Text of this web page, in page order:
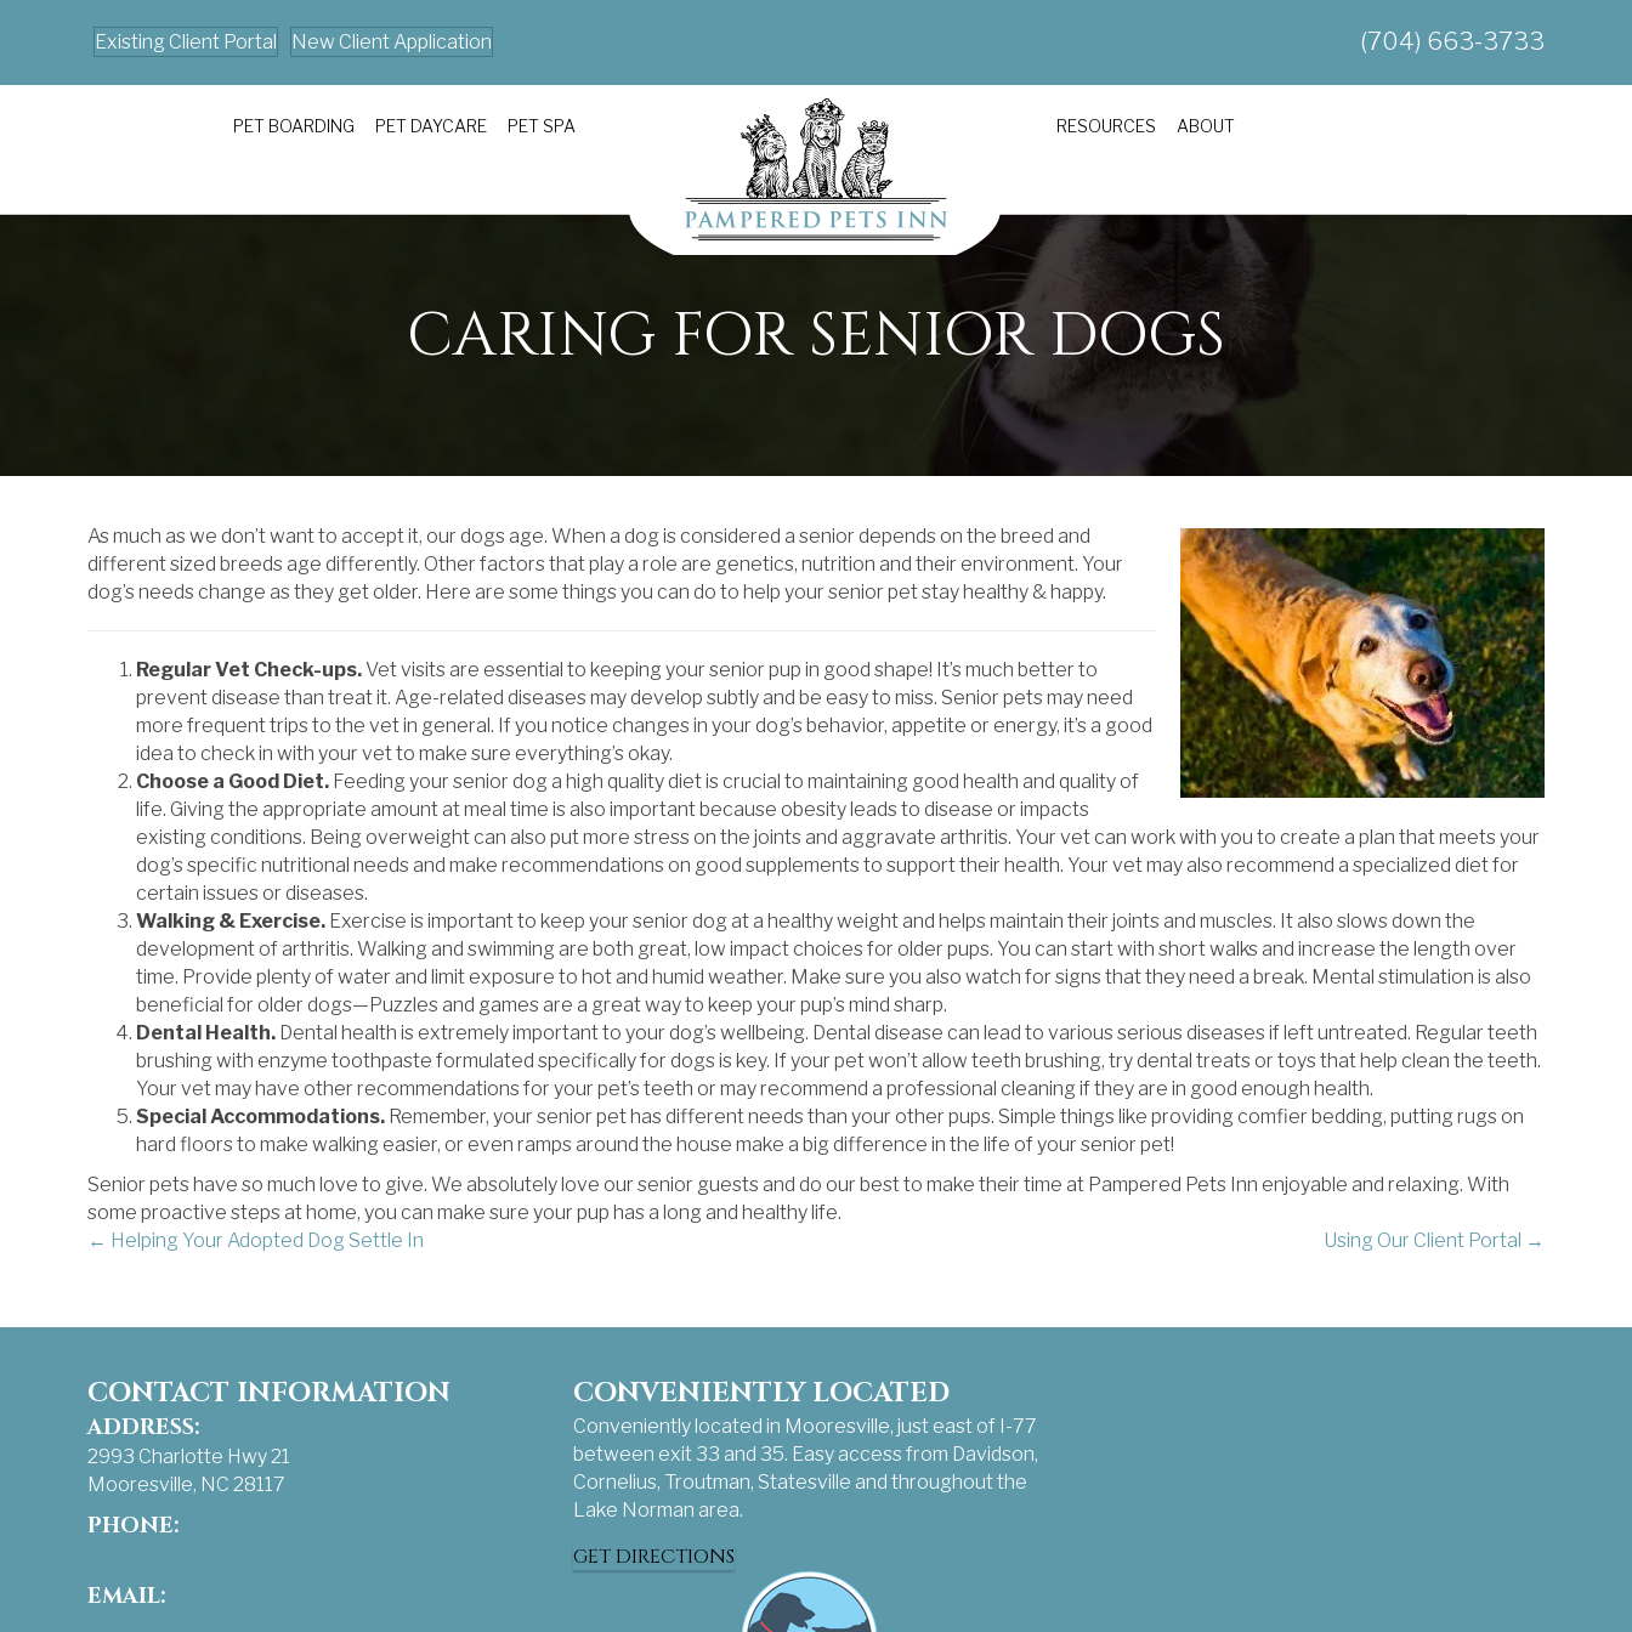
Existing Client Portal New Client Application (704) 663-3733
PET BOARDING PET DAYCARE PET SPA RESOURCES ABOUT
CARING FOR SENIOR DOGS
As much as we don’t want to accept it, our dogs age. When a dog is considered a senior depends on the breed and
different sized breeds age differently. Other factors that play a role are genetics, nutrition and their environment. Your
dog’s needs change as they get older. Here are some things you can do to help your senior pet stay healthy & happy.
Regular Vet Check-ups. Vet visits are essential to keeping your senior pup in good shape! It’s much better to
prevent disease than treat it. Age-related diseases may develop subtly and be easy to miss. Senior pets may need
more frequent trips to the vet in general. If you notice changes in your dog’s behavior, appetite or energy, it’s a good
idea to check in with your vet to make sure everything’s okay.
Choose a Good Diet. Feeding your senior dog a high quality diet is crucial to maintaining good health and quality of
life. Giving the appropriate amount at meal time is also important because obesity leads to disease or impacts
existing conditions. Being overweight can also put more stress on the joints and aggravate arthritis. Your vet can work with you to create a plan that meets your
dog’s specific nutritional needs and make recommendations on good supplements to support their health. Your vet may also recommend a specialized diet for
certain issues or diseases.
Walking & Exercise. Exercise is important to keep your senior dog at a healthy weight and helps maintain their joints and muscles. It also slows down the
development of arthritis. Walking and swimming are both great, low impact choices for older pups. You can start with short walks and increase the length over
time. Provide plenty of water and limit exposure to hot and humid weather. Make sure you also watch for signs that they need a break. Mental stimulation is also
beneficial for older dogs—Puzzles and games are a great way to keep your pup’s mind sharp.
Dental Health. Dental health is extremely important to your dog’s wellbeing. Dental disease can lead to various serious diseases if left untreated. Regular teeth
brushing with enzyme toothpaste formulated specifically for dogs is key. If your pet won’t allow teeth brushing, try dental treats or toys that help clean the teeth.
Your vet may have other recommendations for your pet’s teeth or may recommend a professional cleaning if they are in good enough health.
Special Accommodations. Remember, your senior pet has different needs than your other pups. Simple things like providing comfier bedding, putting rugs on
hard floors to make walking easier, or even ramps around the house make a big difference in the life of your senior pet!
Senior pets have so much love to give. We absolutely love our senior guests and do our best to make their time at Pampered Pets Inn enjoyable and relaxing. With
some proactive steps at home, you can make sure your pup has a long and healthy life.
POSTS
← Helping Your Adopted Dog Settle In Using Our Client Portal →
CONTACT INFORMATION
ADDRESS:
2993 Charlotte Hwy 21
Mooresville, NC 28117
PHONE:
EMAIL:
CONVENIENTLY LOCATED
Conveniently located in Mooresville, just east of I-77
between exit 33 and 35. Easy access from Davidson,
Cornelius, Troutman, Statesville and throughout the
Lake Norman area.
GET DIRECTIONS